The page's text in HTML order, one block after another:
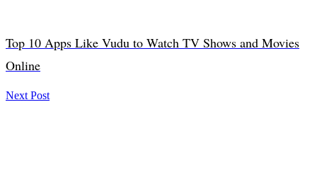
Top 10 Apps Like Vudu to Watch TV Shows and Movies
Online
Next Post